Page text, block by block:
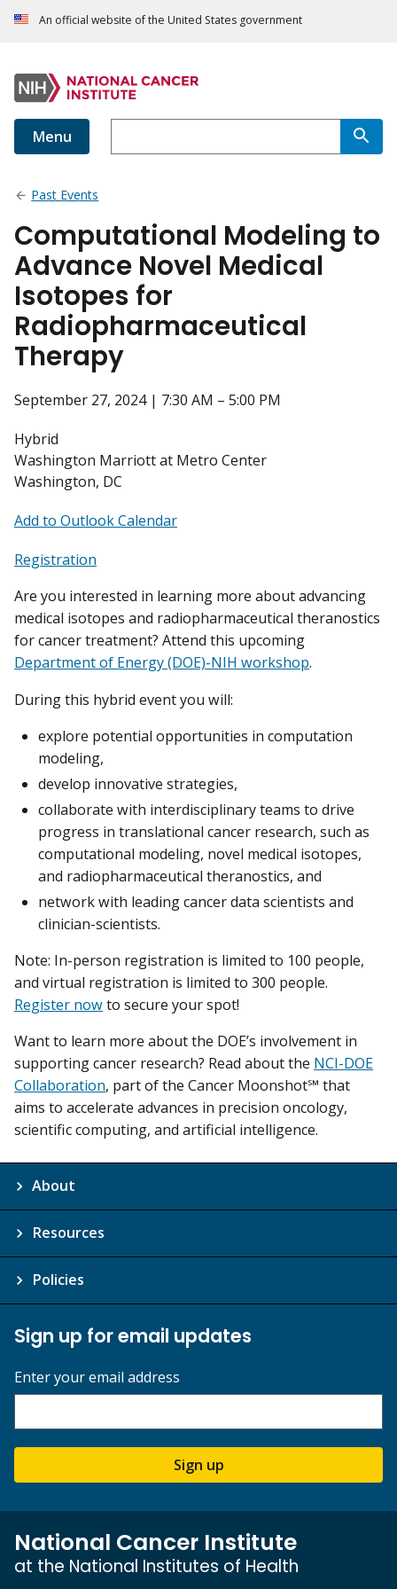
An official website of the United States government
Menu
Past Events
Computational Modeling to
Advance Novel Medical
Isotopes for
Radiopharmaceutical
Therapy
September 27, 2024 | 7:30 AM – 5:00 PM
Hybrid
Washington Marriott at Metro Center
Washington, DC
Add to Outlook Calendar
Registration
Are you interested in learning more about advancing
medical isotopes and radiopharmaceutical theranostics
for cancer treatment? Attend this upcoming
Department of Energy (DOE)-NIH workshop.
During this hybrid event you will:
explore potential opportunities in computation
modeling,
develop innovative strategies,
collaborate with interdisciplinary teams to drive
progress in translational cancer research, such as
computational modeling, novel medical isotopes,
and radiopharmaceutical theranostics, and
network with leading cancer data scientists and
clinician-scientists.
Note: In-person registration is limited to 100 people,
and virtual registration is limited to 300 people.
Register nowto secure your spot!
Want to learn more about the DOE’s involvement in
supporting cancer research? Read about the NCI-DOE
Collaboration, part of the Cancer Moonshot℠ that
aims to accelerate advances in precision oncology,
scientific computing, and artificial intelligence.
About
Resources
Policies
Sign up for email updates
Enter your email address
Sign up
National Cancer Institute
at the National Institutes of Health